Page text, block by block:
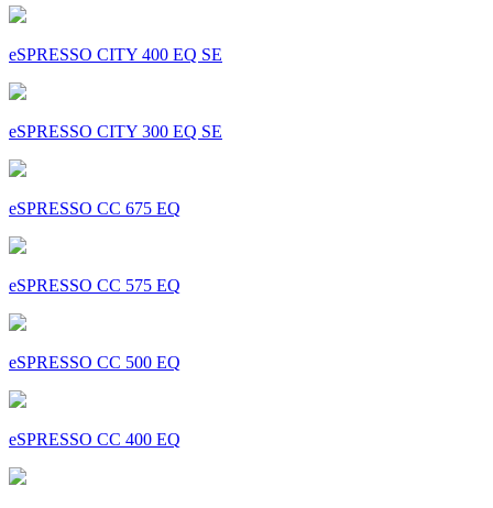
eSPRESSO CITY 400 EQ SE
eSPRESSO CITY 300 EQ SE
eSPRESSO CC 675 EQ
eSPRESSO CC 575 EQ
eSPRESSO CC 500 EQ
eSPRESSO CC 400 EQ